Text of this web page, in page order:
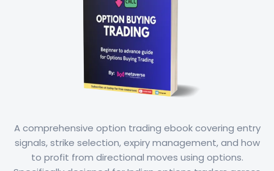
A comprehensive option trading ebook covering entry
signals, strike selection, expiry management, and how
to profit from directional moves using options.